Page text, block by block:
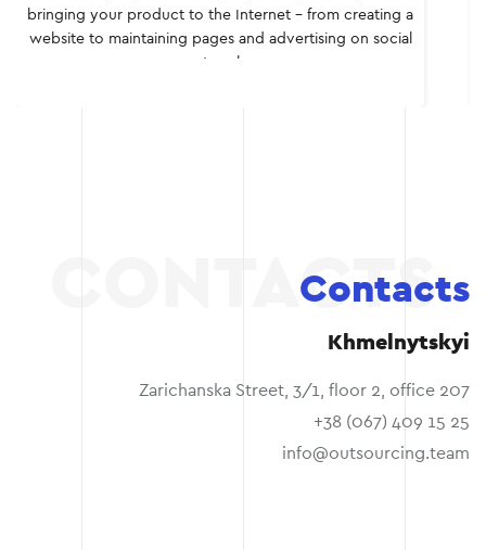
product to the Internet - from creating a
maintaining pages and advertising on social
team of
It was a
Contacts
Khmelnytskyi
Zarichanska Street, 3/1, floor 2, office 207
+38 (067) 409 15 25
info@outsourcing.team